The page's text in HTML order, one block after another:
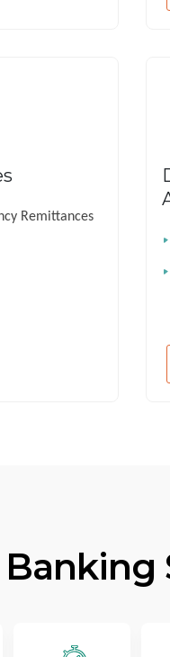
Remittances